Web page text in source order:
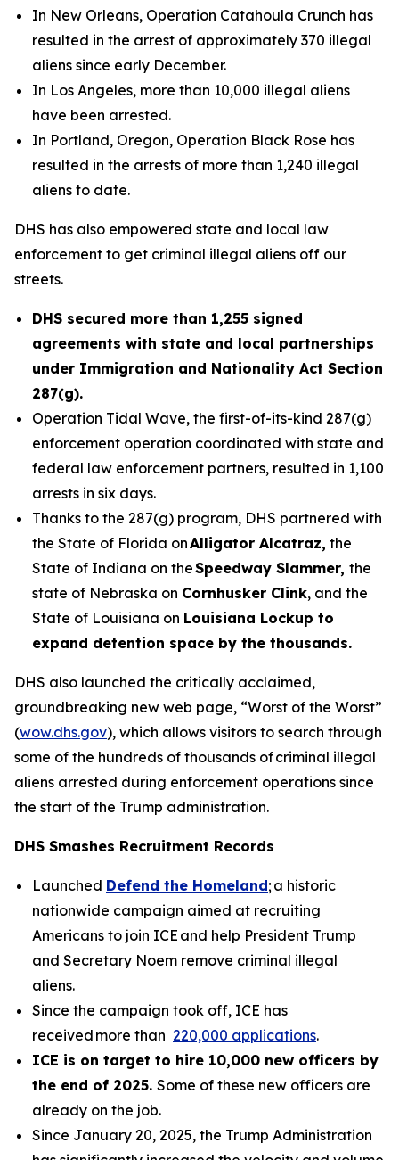
In New Orleans, Operation Catahoula Crunch has
resulted in the arrest of approximately 370 illegal
aliens since early December.
In Los Angeles, more than 10,000 illegal aliens
have been arrested.
In Portland, Oregon, Operation Black Rose has
resulted in the arrests of more than 1,240 illegal
aliens to date.
DHS has also empowered state and local law
enforcement to get criminal illegal aliens off our
streets.
DHS secured more than 1,255 signed
agreements with state and local partnerships
under Immigration and Nationality Act Section
287(g).
Operation Tidal Wave, the first-of-its-kind 287(g)
enforcement operation coordinated with state and
federal law enforcement partners, resulted in 1,100
arrests in six days.
Thanks to the 287(g) program, DHS partnered with
the State of Florida onAlligator Alcatraz, the
State of Indiana on theSpeedway Slammer, the
state of Nebraska on Cornhusker Clink, and the
State of Louisiana on Louisiana Lockup to
expand detention space by the thousands.
DHS also launched the critically acclaimed,
groundbreaking new web page, “Worst of the Worst”
(wow.dhs.gov), which allows visitors to search through
some of the hundreds of thousands of criminal illegal
aliens arrested during enforcement operations since
the start of the Trump administration.
DHS Smashes Recruitment Records
Launched Defend the Homeland; a historic
nationwide campaign aimed at recruiting
Americans to join ICE and help President Trump
and Secretary Noem remove criminal illegal
aliens.
Since the campaign took off, ICE has
received more than 220,000 applications.
ICE is on target to hire 10,000 new officers by
the end of 2025. Some of these new officers are
already on the job.
Since January 20, 2025, the Trump Administration